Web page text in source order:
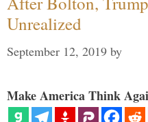
Unrealized
September 12, 2019 by
Make America Think